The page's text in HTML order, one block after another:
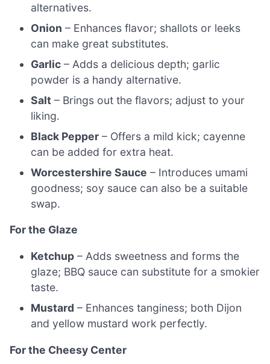
alternatives.
Onion – Enhances flavor; shallots or leeks
can make great substitutes.
Garlic – Adds a delicious depth; garlic
powder is a handy alternative.
Salt – Brings out the flavors; adjust to your
liking.
Black Pepper – Offers a mild kick; cayenne
can be added for extra heat.
Worcestershire Sauce – Introduces umami
goodness; soy sauce can also be a suitable
swap.
For the Glaze
Ketchup – Adds sweetness and forms the
glaze; BBQ sauce can substitute for a smokier
taste.
Mustard – Enhances tanginess; both Dijon
and yellow mustard work perfectly.
For the Cheesy Center